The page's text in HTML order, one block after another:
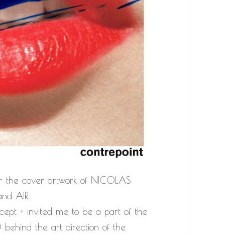
the cover artwork of NICOLAS
AIR.
+ invited me to be a part of the
behind the art direction of the